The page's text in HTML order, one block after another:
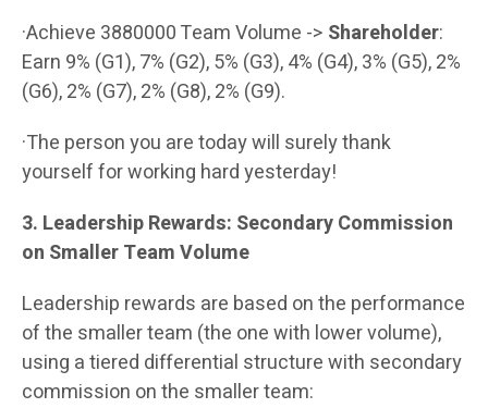
·Achieve 3880000 Team Volume -> Shareholder:
Earn 9% (G1), 7% (G2), 5% (G3), 4% (G4), 3% (G5), 2%
(G6), 2% (G7), 2% (G8), 2% (G9).
·The person you are today will surely thank
yourself for working hard yesterday!
3. Leadership Rewards: Secondary Commission
on Smaller Team Volume
Leadership rewards are based on the performance
of the smaller team (the one with lower volume),
using a tiered differential structure with secondary
commission on the smaller team: